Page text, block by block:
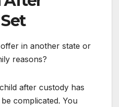
in another state or
reasons?
after custody has
complicated. You